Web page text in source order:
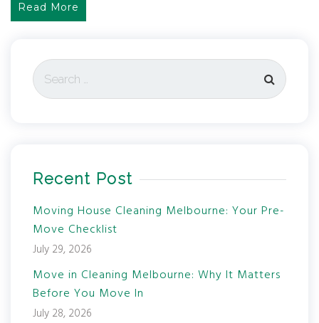
Read More
Recent Post
Moving House Cleaning Melbourne: Your Pre-
Move Checklist
July 29, 2026
Move in Cleaning Melbourne: Why It Matters
Before You Move In
July 28, 2026